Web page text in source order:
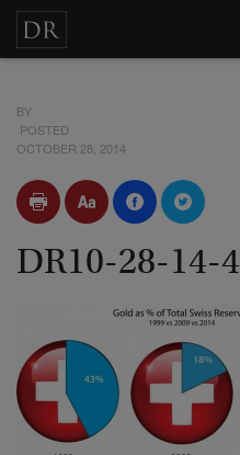
BY
POSTED
OCTOBER 28, 2014
DR10-28-14-4